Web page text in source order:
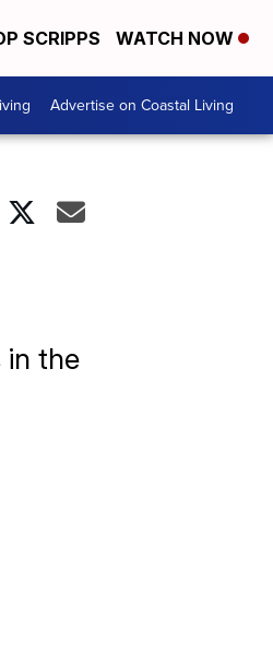
SCRIPPS WATCH NOW
Advertise on Coastal Living
in the